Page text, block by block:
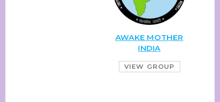
AWAKE MOTHER
INDIA
VIEW GROUP